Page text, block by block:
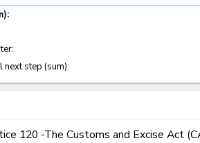
next step (sum):
120 -The Customs and Excise Act